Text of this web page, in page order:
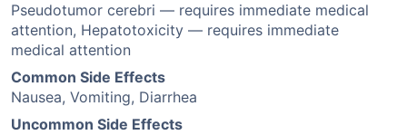
Pseudotumor cerebri — requires immediate medical
attention, Hepatotoxicity — requires immediate
medical attention
Common Side Effects
Nausea, Vomiting, Diarrhea
Uncommon Side Effects